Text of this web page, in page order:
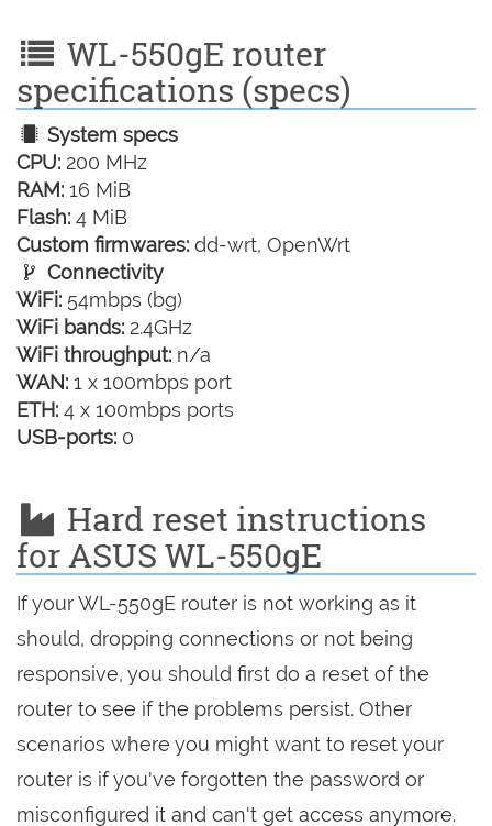
WL-550gE router
specifications (specs)
System specs
CPU: 200 MHz
RAM: 16 MiB
Flash: 4 MiB
Custom firmwares: dd-wrt, OpenWrt
Connectivity
WiFi: 54mbps (bg)
WiFi bands: 2.4GHz
WiFi throughput: n/a
WAN: 1 x 100mbps port
ETH: 4 x 100mbps ports
USB-ports: 0
Hard reset instructions
for ASUS WL-550gE
If your WL-550gE router is not working as it
should, dropping connections or not being
responsive, you should first do a reset of the
router to see if the problems persist. Other
scenarios where you might want to reset your
router is if you've forgotten the password or
misconfigured it and can't get access anymore.